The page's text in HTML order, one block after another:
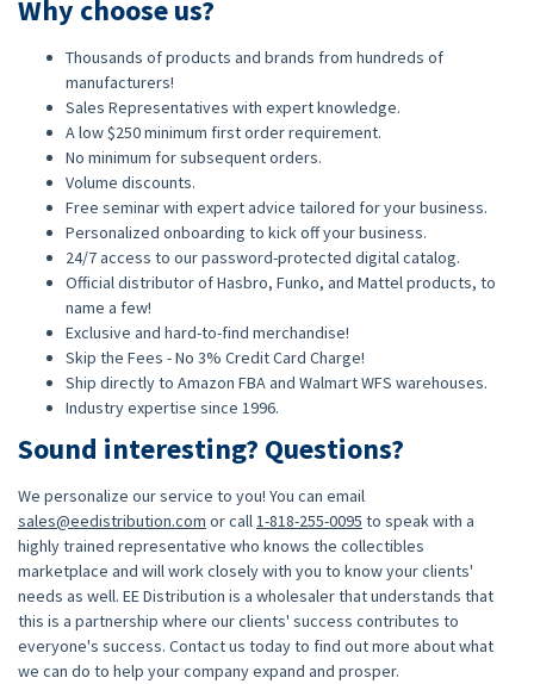
Why choose us?
Thousands of products and brands from hundreds of
manufacturers!
Sales Representatives with expert knowledge.
A low $250 minimum first order requirement.
No minimum for subsequent orders.
Volume discounts.
Free seminar with expert advice tailored for your business.
Personalized onboarding to kick off your business.
24/7 access to our password-protected digital catalog.
Official distributor of Hasbro, Funko, and Mattel products, to
name a few!
Exclusive and hard-to-find merchandise!
Skip the Fees - No 3% Credit Card Charge!
Ship directly to Amazon FBA and Walmart WFS warehouses.
Industry expertise since 1996.
Sound interesting? Questions?
We personalize our service to you! You can email
sales@eedistribution.com or call1-818-255-0095 to speak with a
highly trained representative who knows the collectibles
marketplace and will work closely with you to know your clients'
needs as well. EE Distribution is a wholesaler that understands that
this is a partnership where our clients' success contributes to
everyone's success. Contact us today to find out more about what
we can do to help your company expand and prosper.